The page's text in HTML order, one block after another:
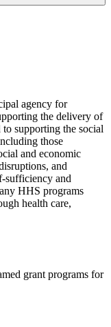
agency for
the delivery of
supporting the social
those
and economic
and
sufficiency and
HHS programs
health care,
grant programs for